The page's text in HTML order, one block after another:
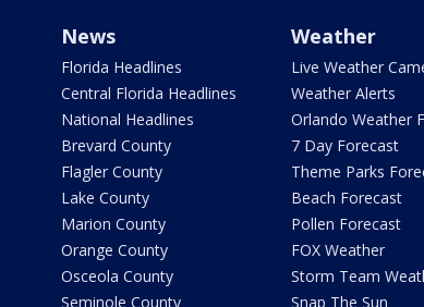
News
Florida Headlines
Central Florida Headlines
National Headlines
Brevard County
Flagler County
Lake County
Marion County
Orange County
Osceola County
Seminole County
Weather
Live Weather
Weather Alerts
Orlando Weather
7 Day Forecast
Theme Parks
Beach Forecast
Pollen Forecast
FOX Weather
Storm Team
Snap The Sun